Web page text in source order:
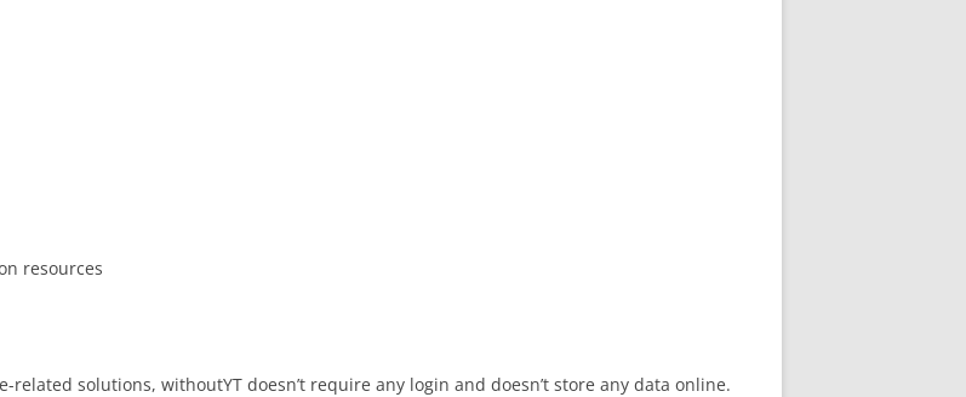
resources
related solutions, withoutYT doesn’t require any login and doesn’t store any data online.